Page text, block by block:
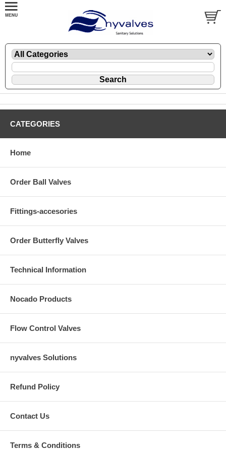
CATEGORIES
Home
Order Ball Valves
Fittings-accesories
Order Butterfly Valves
Technical Information
Nocado Products
Flow Control Valves
nyvalves Solutions
Refund Policy
Contact Us
Terms & Conditions